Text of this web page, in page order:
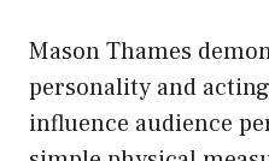
Mason Thames
personality and
influence audience